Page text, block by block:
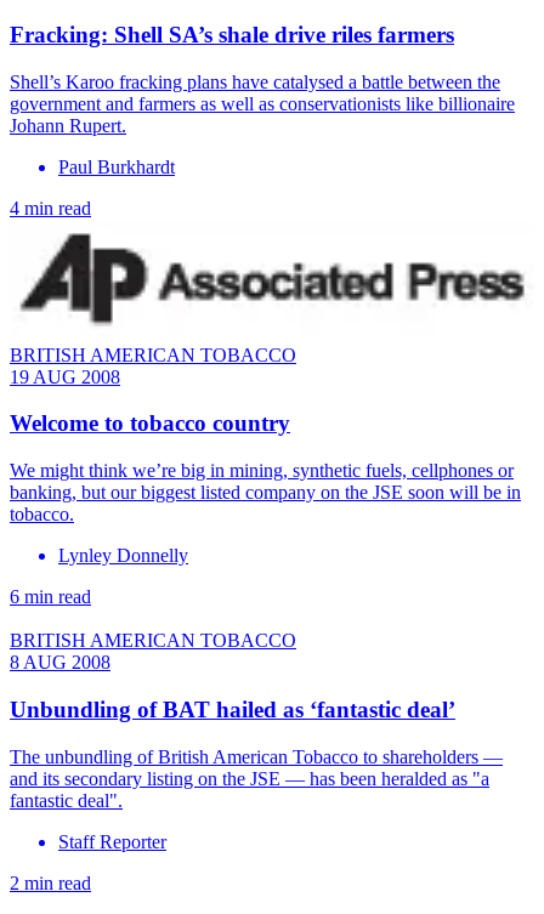
Fracking: Shell SA’s shale drive riles farmers
Shell’s Karoo fracking plans have catalysed a battle between the
government and farmers as well as conservationists like billionaire
Johann Rupert.
Paul Burkhardt
4 min read
BRITISH AMERICAN TOBACCO
19 AUG 2008
Welcome to tobacco country
We might think we’re big in mining, synthetic fuels, cellphones or
banking, but our biggest listed company on the JSE soon will be in
tobacco.
Lynley Donnelly
6 min read
BRITISH AMERICAN TOBACCO
8 AUG 2008
Unbundling of BAT hailed as ‘fantastic deal’
The unbundling of British American Tobacco to shareholders —
and its secondary listing on the JSE — has been heralded as "a
fantastic deal".
Staff Reporter
2 min read